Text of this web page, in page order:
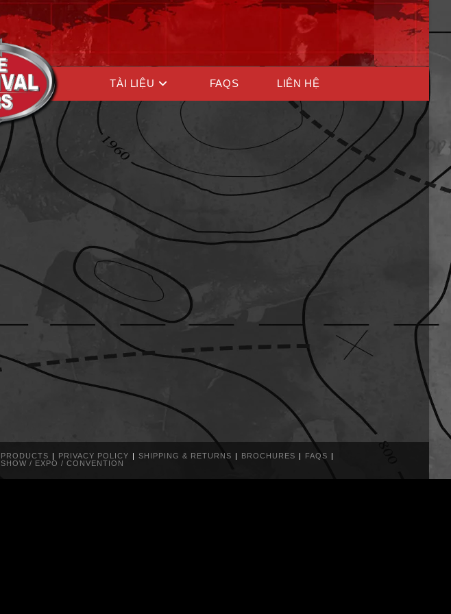
TÀI LIỆU FAQS LIÊN HỆ
PRODUCTS PRIVACY POLICY SHIPPING & RETURNS BROCHURES
FAQS
SHOW / EXPO / CONVENTION